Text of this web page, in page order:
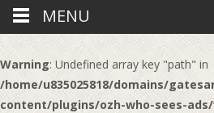
Warning: Undefined array key "path" in
/home/u835025818/domains/
content/plugins/ozh-who-sees-ads/
MENU